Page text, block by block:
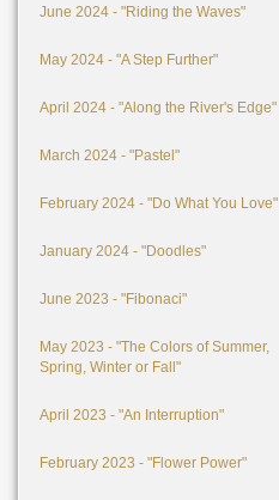
June 2024 - "Riding the Waves"
May 2024 - "A Step Further"
April 2024 - "Along the River's Edge"
March 2024 - "Pastel"
February 2024 - "Do What You Love"
January 2024 - "Doodles"
June 2023 - "Fibonaci"
May 2023 - "The Colors of Summer,
Spring, Winter or Fall"
April 2023 - "An Interruption"
February 2023 - "Flower Power"